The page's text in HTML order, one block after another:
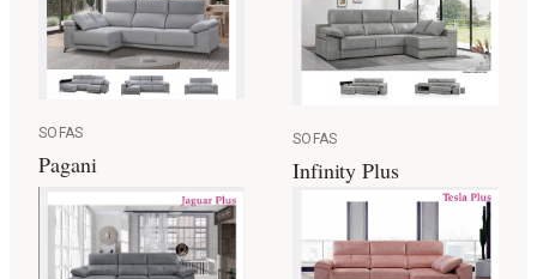
SOFAS
Pagani
SOFAS
Infinity Plus